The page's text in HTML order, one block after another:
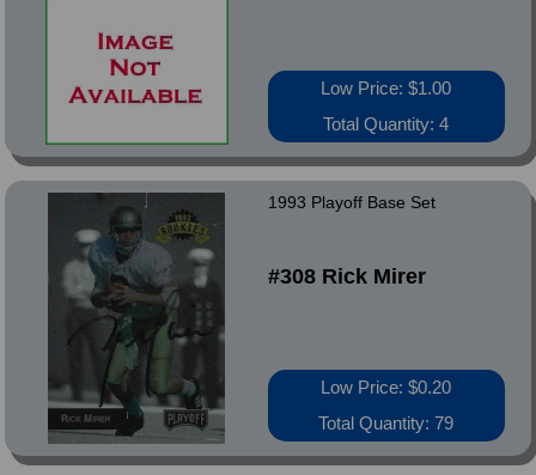
Low Price: $1.00
Total Quantity: 4
1993 Playoff Base Set
#308 Rick Mirer
Low Price: $0.20
Total Quantity: 79